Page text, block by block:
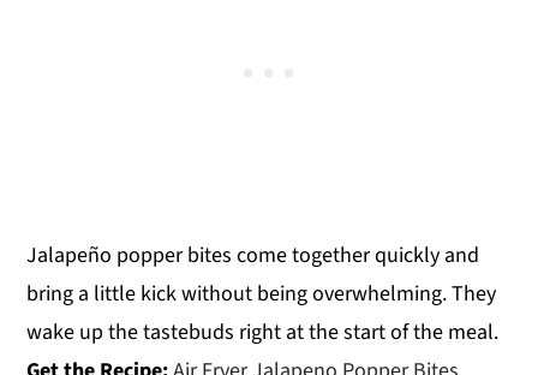
Jalapeño popper bites come together quickly and
bring a little kick without being overwhelming. They
wake up the tastebuds right at the start of the meal.